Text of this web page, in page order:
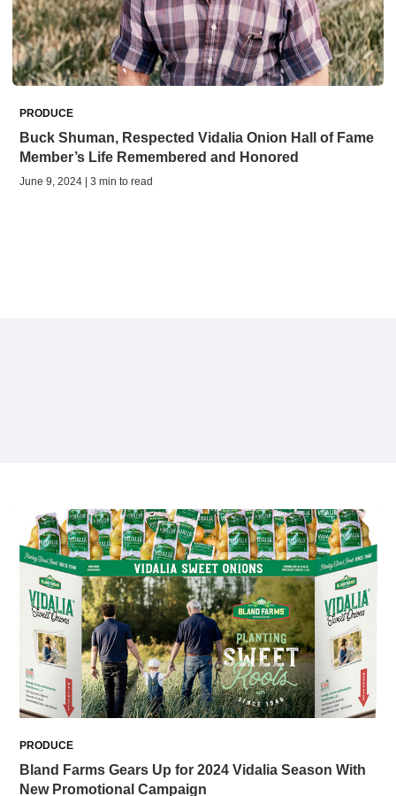
PRODUCE
Buck Shuman, Respected Vidalia Onion Hall of Fame
Member’s Life Remembered and Honored
June 9, 2024 | 3 min to read
PRODUCE
Bland Farms Gears Up for 2024 Vidalia Season With
New Promotional Campaign